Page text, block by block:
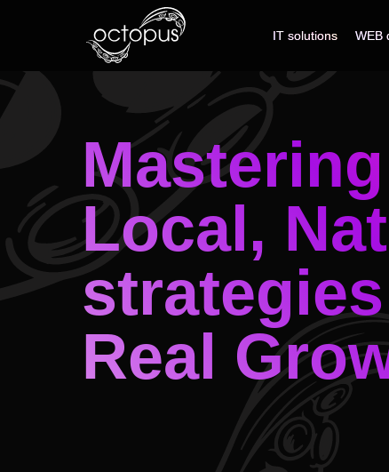
IT solutions
IT solutions WEB
WEB
Local,
Real